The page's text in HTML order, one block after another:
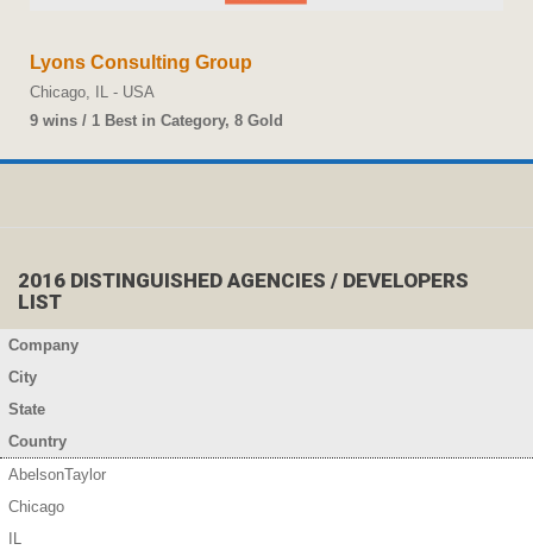
Lyons Consulting Group
Chicago, IL - USA
9 wins / 1 Best in Category, 8 Gold
2016 DISTINGUISHED AGENCIES / DEVELOPERS
LIST
Company
City
State
Country
AbelsonTaylor
Chicago
IL